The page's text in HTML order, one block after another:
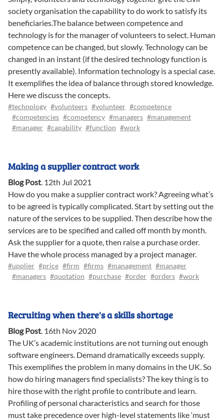
society organisation the capability to do work to satisfy its
beneficiaries.The balance between competence and
technology is for the manager of volunteers to select. Human
competence can be changed, but slowly. Technology can be
changed in an instant (if the desired technology function is
presently available). Information technology is a special case.
It exemplifies the idea of balance through stored knowledge.
Here we discuss the concepts.
#technology #volunteers #volunteer #competence
#competencies #competency #managers #management
#manager #capability #function #work
Making a supplier contract work
Blog Post. 12th Jul 2021
How do you make a supplier contract work? Agreeing what’s
to be agreed is typically complicated. Start by setting out the
nature of the services to be supplied. Then describe how the
services are to be specified and called off month by month.
Ask the supplier for a quote, then raise a purchase order.
Have the whole process managed by a project manager.
#upplier #price #firm #firms #management #manager
#managers #quotation #purchase #order #orders #work
Recruiting when there's a skills shortage
Blog Post. 16th Nov 2020
The UK’s academic institutions are not turning out enough
software engineers. Demand dramatically exceeds supply.
This exemplifies the problem in many domains in the UK. So
how do hiring managers find specialists? The key thing is to
hire those with the right profile to contribute and learn.
Profiling of personal characteristics and search for those
must take precedence over high-level statements like ‘must